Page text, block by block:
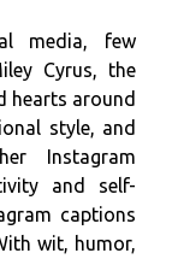
media, few
Cyrus, the
hearts around
style, and
Instagram
and self-
captions
wit, humor,